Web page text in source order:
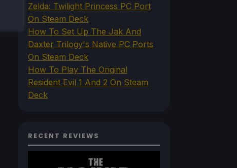
Zelda: Twilight Princess PC Port
On Steam Deck
How To Set Up The Jak And
Daxter Trilogy's Native PC Ports
On Steam Deck
How To Play The Original
Resident Evil 1 And 2 On Steam
Deck
RECENT REVIEWS